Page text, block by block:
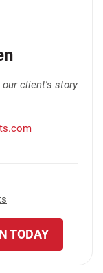
our client's story
TODAY